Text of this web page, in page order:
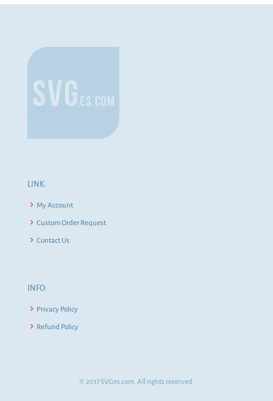
LINK:
My Account
Custom Order Request
Contact Us
INFO:
Privacy Policy
Refund Policy
© 2017 SVGes.com. All rights reserved.